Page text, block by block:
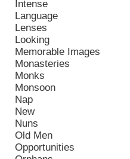
Intense
Language
Lenses
Looking
Memorable Images
Monasteries
Monks
Monsoon
Nap
New
Nuns
Old Men
Opportunities